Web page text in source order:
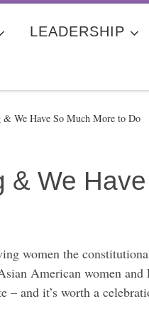
LEADERSHIP
& We Have So Much More to Do
& We
women the
American women
and it’s worth a